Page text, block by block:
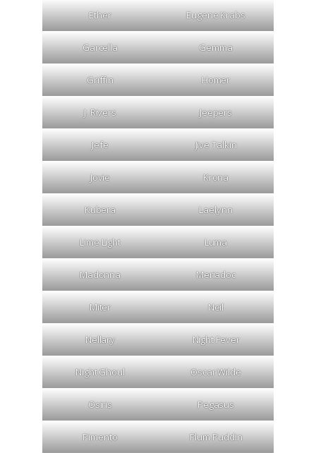
Ether Eugene Krabs
Garcella Gemma
Griffin Homer
J. Rivers Jeepers
Jefe Jive Talkin
Jovie Krona
Kubera Laelynn
Lime Light Luma
Madonna Meriadoc
Miter Neil
Nellary Night Fever
Night Ghoul Oscar Wilde
Osiris Pegasus
Pimento Plum Puddin